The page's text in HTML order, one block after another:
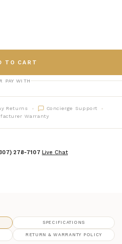
TO CART
PAY WITH
Returns
Concierge Support
Warranty
278-7107 Live Chat
SPECIFICATIONS
RETURN & WARRANTY POLICY